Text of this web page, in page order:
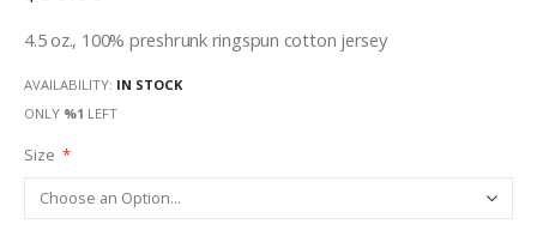
4.5 oz., 100% preshrunk ringspun cotton jersey
AVAILABILITY: IN STOCK
ONLY %1 LEFT
Size